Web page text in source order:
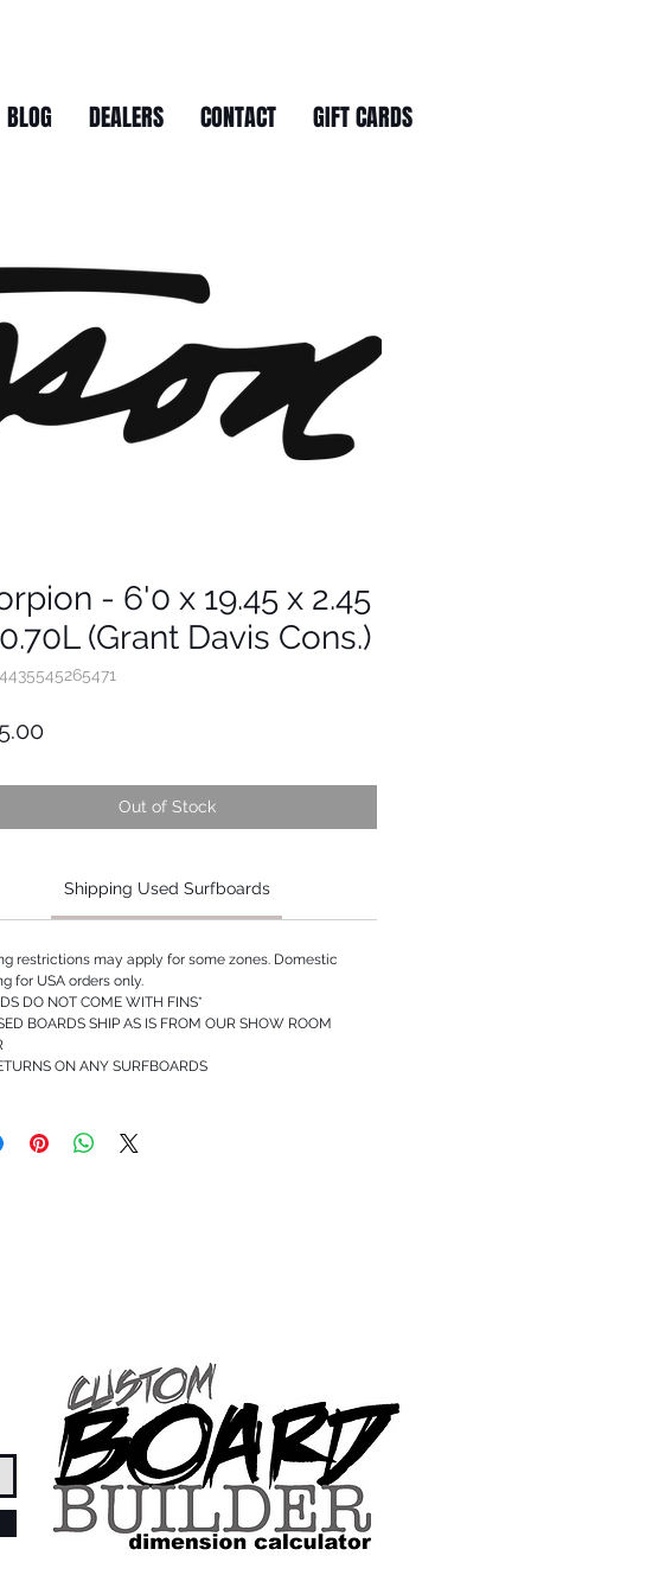
BLOG DEALERS CONTACT GIFT CARDS
- 6'0 x 19.45 x 2.45
(Grant Davis Cons.)
Price
Out of Stock
Shipping Used Surfboards
restrictions may apply for some zones. Domestic
for USA orders only.
DO NOT COME WITH FINS*
BOARDS SHIP AS IS FROM OUR SHOW ROOM
ON ANY SURFBOARDS